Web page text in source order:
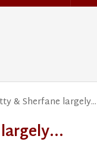
& Sherfane largely...